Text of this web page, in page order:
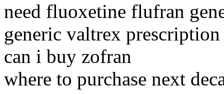
need fluoxetine flufran
generic valtrex
can i buy zofran
where to purchase next